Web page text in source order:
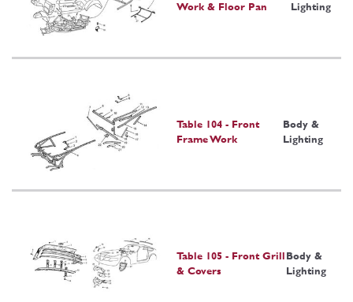
Work & Floor Pan
Lighting
Table 104 - Front
Frame Work
Body &
Lighting
Table 105 - Front Grill
& Covers
Body &
Lighting